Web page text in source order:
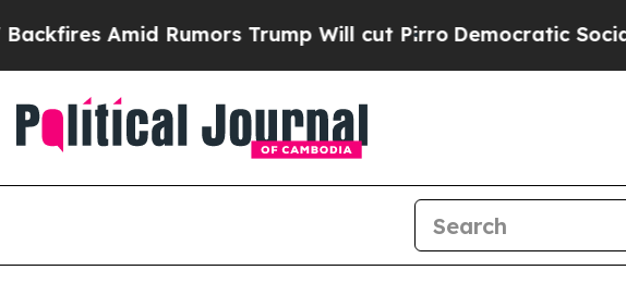
Amid Rumors Trump Will cut PirroDemocratic Socialists